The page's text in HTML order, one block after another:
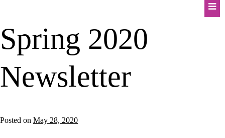
Spring 2020
Newsletter
Posted on May 28, 2020